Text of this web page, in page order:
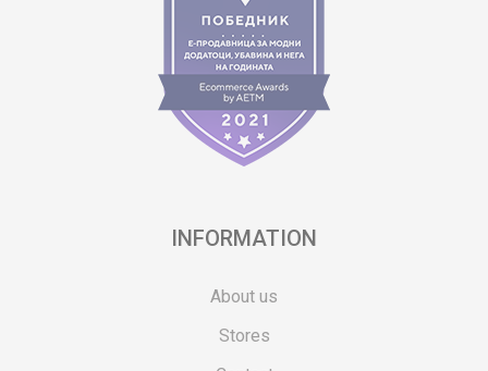
INFORMATION
About us
Stores